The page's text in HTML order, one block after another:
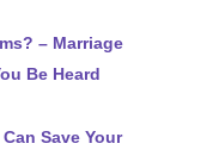
– Marriage
Be Heard
Save Your